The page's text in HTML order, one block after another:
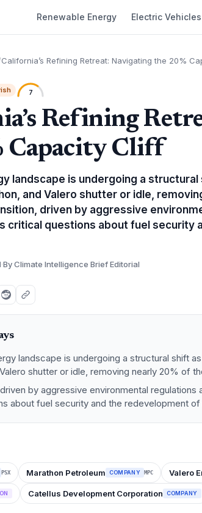
Renewable Energy Electric Vehicles
California’s Refining Retreat: Navigating the 20%
7
Refining
Capacity Cliff
landscape is undergoing a
and Valero shutter or idle,
driven by aggressive
critical questions about fuel security
·By Climate Intelligence Brief Editorial
landscape is undergoing a structural shift
shutter or idle, removing nearly 20% of
by aggressive environmental
about fuel security and the redevelopment
PSX Marathon Petroleum COMPANY MPC Valero
Catellus Development Corporation COMPANY